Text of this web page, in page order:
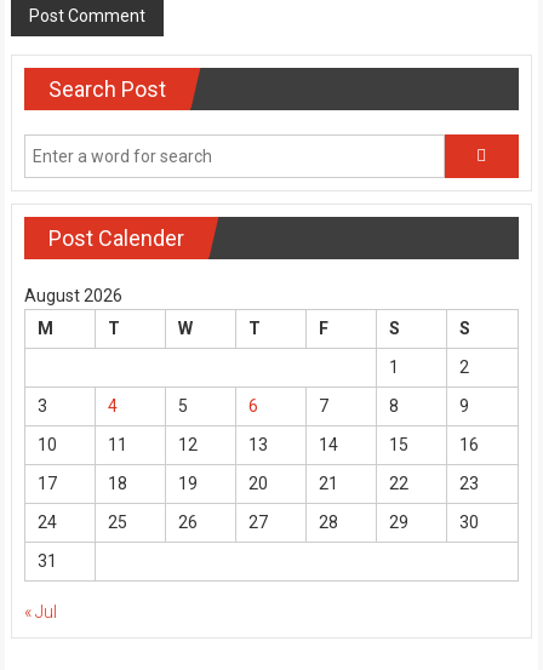
Search Post
Post Calender
August 2026
M
T W T F S
S
1
2
3
4 5 6 7 8
9
10
11 12 13 14 15
16
17
18 19 20 21 22
23
24
25 26 27 28 29
30
31
« Jul